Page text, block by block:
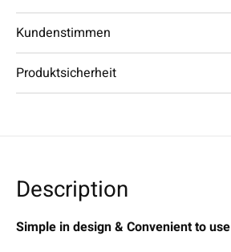
Kundenstimmen
Produktsicherheit
Description
Simple in design & Convenient to use